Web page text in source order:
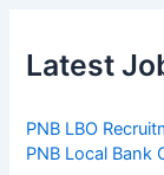
Latest
PNB LBO
PNB Local Bank